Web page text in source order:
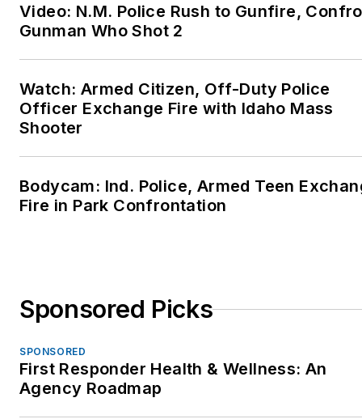
Video: N.M. Police Rush to Gunfire,
Gunman Who Shot 2
Watch: Armed Citizen, Off-Duty Police
Officer Exchange Fire with Idaho Mass
Shooter
Bodycam: Ind. Police, Armed Teen
Fire in Park Confrontation
Sponsored Picks
SPONSORED
First Responder Health & Wellness: An
Agency Roadmap